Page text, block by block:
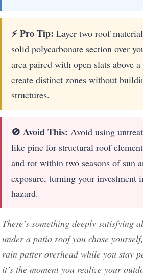
⚡ Pro Tip: Layer two roof
solid polycarbonate section over
area paired with open slats above
create distinct zones without
structures.
🚫 Avoid This: Avoid using
like pine for structural roof
and rot within two seasons of sun
exposure, turning your investment
hazard.
There’s something deeply satisfying
under a patio roof you chose
rain patter overhead while you stay
it’s the moment you realize your